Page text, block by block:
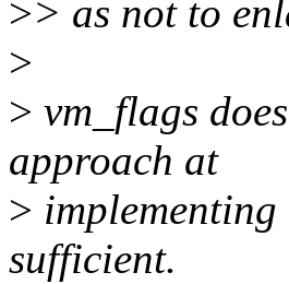
>> as not to
>
> vm_flags
approach at
>
sufficient.